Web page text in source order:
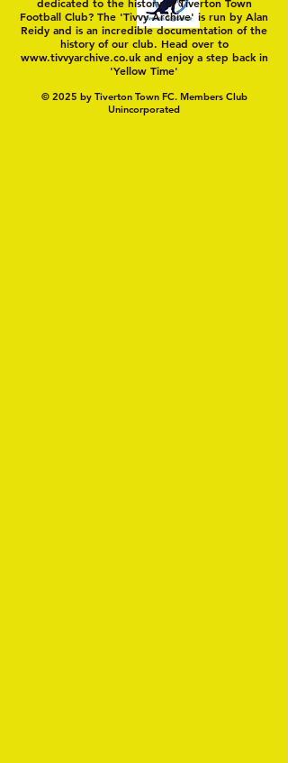
Football Club? The 'Tivvy Archive' is run by Alan
Reidy and is an incredible documentation of the
history of our club. Head over to
www.tivvyarchive.co.ukand enjoy a step back in
'Yellow Time'
© 2025 by Tiverton Town FC. Members Club
Unincorporated